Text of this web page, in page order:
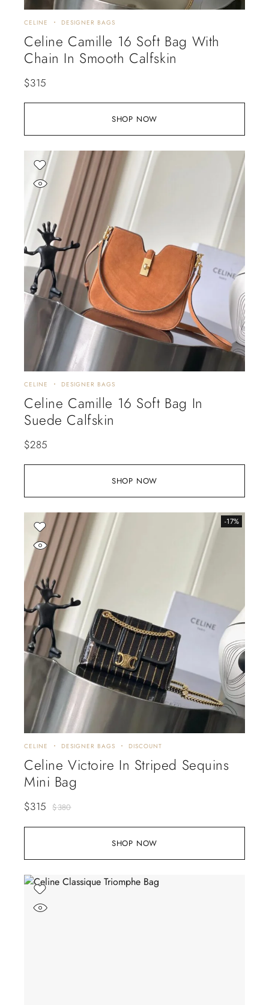
SHOP NOW
CELINE DESIGNER BAGS
Celine Camille 16 Soft Bag With
Chain In Smooth Calfskin
$315
SHOP NOW
CELINE DESIGNER BAGS
Celine Camille 16 Soft Bag In
Suede Calfskin
$285
-17%
SHOP NOW
CELINE DESIGNER BAGS DISCOUNT
Celine Victoire In Striped Sequins
Mini Bag
$380
$315